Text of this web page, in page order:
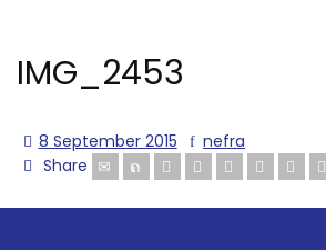
IMG_2453
8 September 2015
nefra
Share